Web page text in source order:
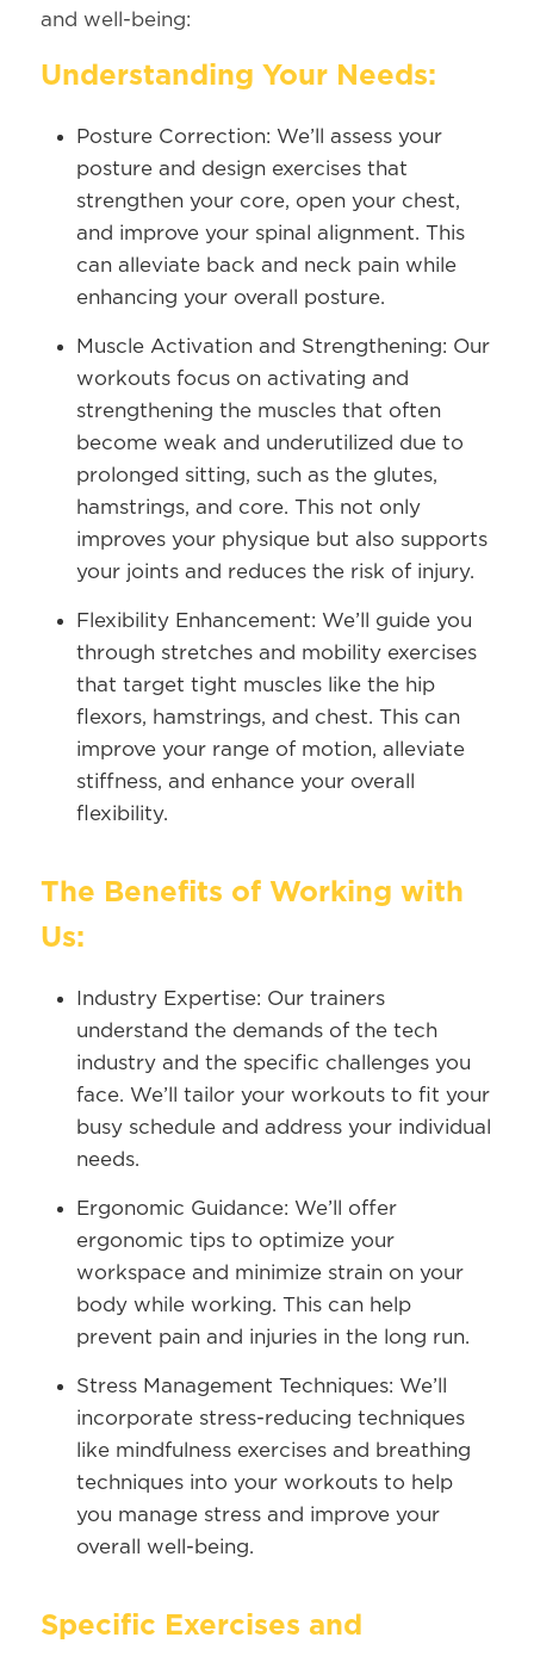
and well-being:
Understanding Your Needs:
Posture Correction: We’ll assess your
posture and design exercises that
strengthen your core, open your chest,
and improve your spinal alignment. This
can alleviate back and neck pain while
enhancing your overall posture.
Muscle Activation and Strengthening: Our
workouts focus on activating and
strengthening the muscles that often
become weak and underutilized due to
prolonged sitting, such as the glutes,
hamstrings, and core. This not only
improves your physique but also supports
your joints and reduces the risk of injury.
Flexibility Enhancement: We’ll guide you
through stretches and mobility exercises
that target tight muscles like the hip
flexors, hamstrings, and chest. This can
improve your range of motion, alleviate
stiffness, and enhance your overall
flexibility.
The Benefits of Working with
Us:
Industry Expertise: Our trainers
understand the demands of the tech
industry and the specific challenges you
face. We’ll tailor your workouts to fit your
busy schedule and address your individual
needs.
Ergonomic Guidance: We’ll offer
ergonomic tips to optimize your
workspace and minimize strain on your
body while working. This can help
prevent pain and injuries in the long run.
Stress Management Techniques: We’ll
incorporate stress-reducing techniques
like mindfulness exercises and breathing
techniques into your workouts to help
you manage stress and improve your
overall well-being.
Specific Exercises and